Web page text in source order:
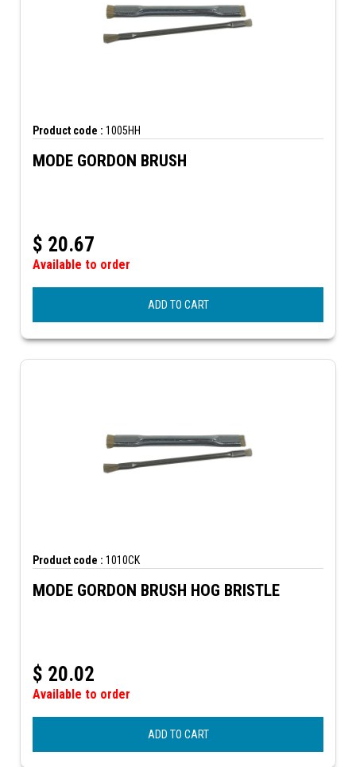
Product code : 1005HH
MODE GORDON BRUSH
$ 20.67
Available to order
ADD TO CART
Product code : 1010CK
MODE GORDON BRUSH HOG BRISTLE
$ 20.02
Available to order
ADD TO CART